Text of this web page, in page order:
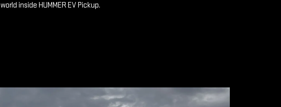
world inside HUMMER EV Pickup.